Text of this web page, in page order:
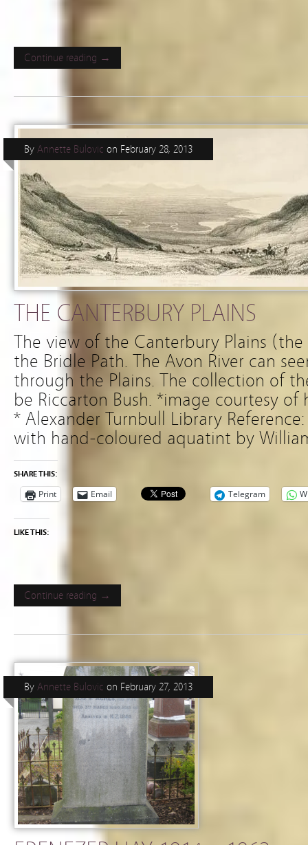
Continue reading →
THE CANTERBURY PLAINS
By Annette Bulovic on February 28, 2013
The view of the Canterbury Plains
the Bridle Path. The Avon River can
through the Plains. The collection of
be Riccarton Bush. *image courtesy
* Alexander Turnbull Library
with hand-coloured aquatint by
SHARE THIS:
Print Email Telegram
LIKE THIS:
Continue reading →
By Annette Bulovic on February 27, 2013